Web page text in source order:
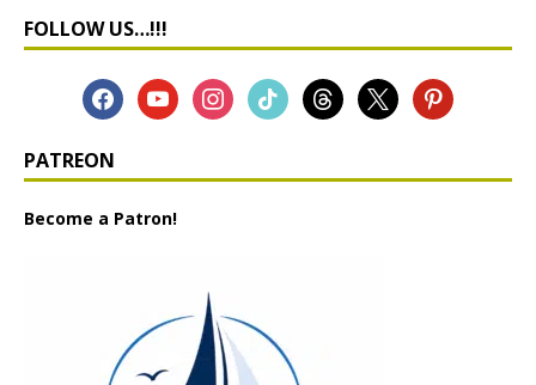
FOLLOW US…!!!
PATREON
Become a Patron!